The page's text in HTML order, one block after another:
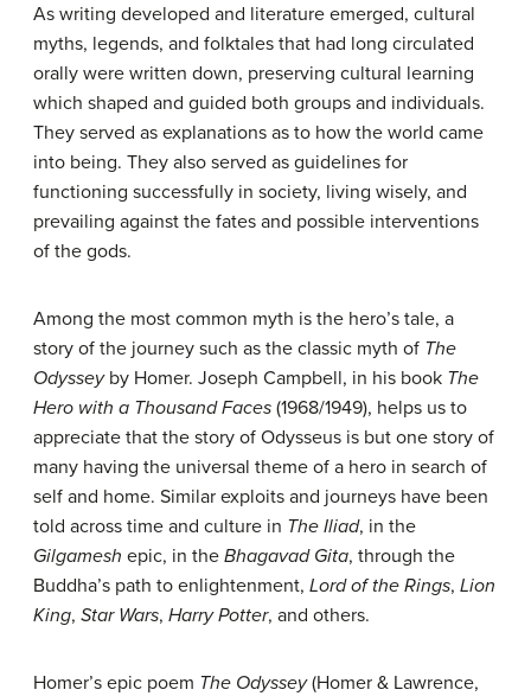
As writing developed and literature emerged, cultural
myths, legends, and folktales that had long circulated
orally were written down, preserving cultural learning
which shaped and guided both groups and individuals.
They served as explanations as to how the world came
into being. They also served as guidelines for
functioning successfully in society, living wisely, and
prevailing against the fates and possible interventions
of the gods.
Among the most common myth is the hero’s tale, a
story of the journey such as the classic myth of The
Odysseyby Homer. Joseph Campbell, in his book The
Hero with a Thousand Faces (1968/1949), helps us to
appreciate that the story of Odysseus is but one story of
many having the universal theme of a hero in search of
self and home. Similar exploits and journeys have been
told across time and culture in The Iliad, in the
Gilgamesh epic, in the Bhagavad Gita, through the
Buddha’s path to enlightenment, Lord of the Rings, Lion
King, Star Wars, Harry Potter, and others.
Homer’s epic poem The Odyssey(Homer & Lawrence,